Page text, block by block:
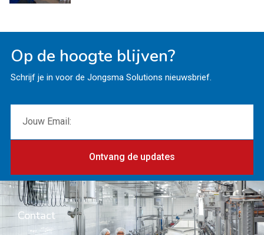
Op de hoogte blijven?
Schrijf je in voor de Jongsma Solutions nieuwsbrief.
Ontvang de updates
Contact